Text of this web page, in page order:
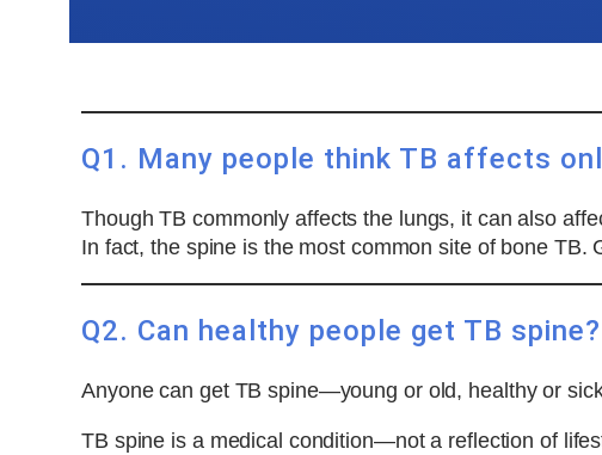
Q1. Many people think TB affects
Though TB commonly affects the lungs, it can also
In fact, the spine is the most common site of bone
Q2. Can healthy people get TB
Anyone can get TB spine—young or old, healthy or
TB spine is a medical condition—not a reflection of